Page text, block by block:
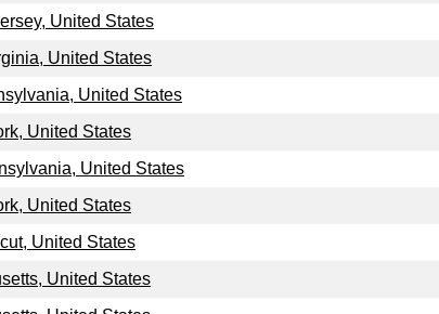
United States
United States
United States
United States
United States
United States
United States
United States